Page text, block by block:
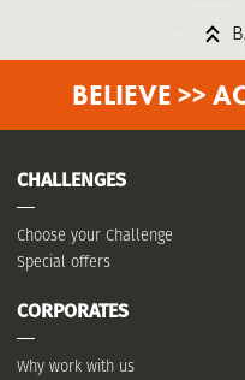
BELIEVE >>
CHALLENGES
Choose your Challenge
Special offers
CORPORATES
Why work with us